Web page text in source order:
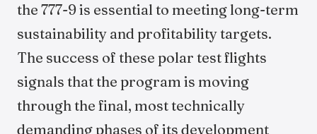
the 777-9 is essential to meeting long-term
sustainability and profitability targets.
The success of these polar test flights
signals that the program is moving
through the final, most technically
demanding phases of its development